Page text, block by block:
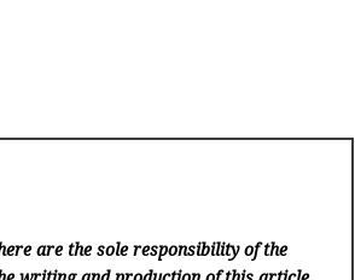
are the sole responsibility of the